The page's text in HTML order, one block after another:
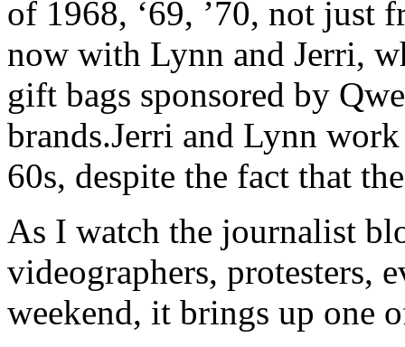
of 1968, ‘69, ’70, not just
now with Lynn and Jerri,
gift bags sponsored by
brands.Jerri and Lynn
60s, despite the fact that
As I watch the journalist
videographers, protesters,
weekend, it brings up one